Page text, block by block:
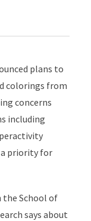
plans to
colorings from
concerns
including
a priority for
the School of
says about